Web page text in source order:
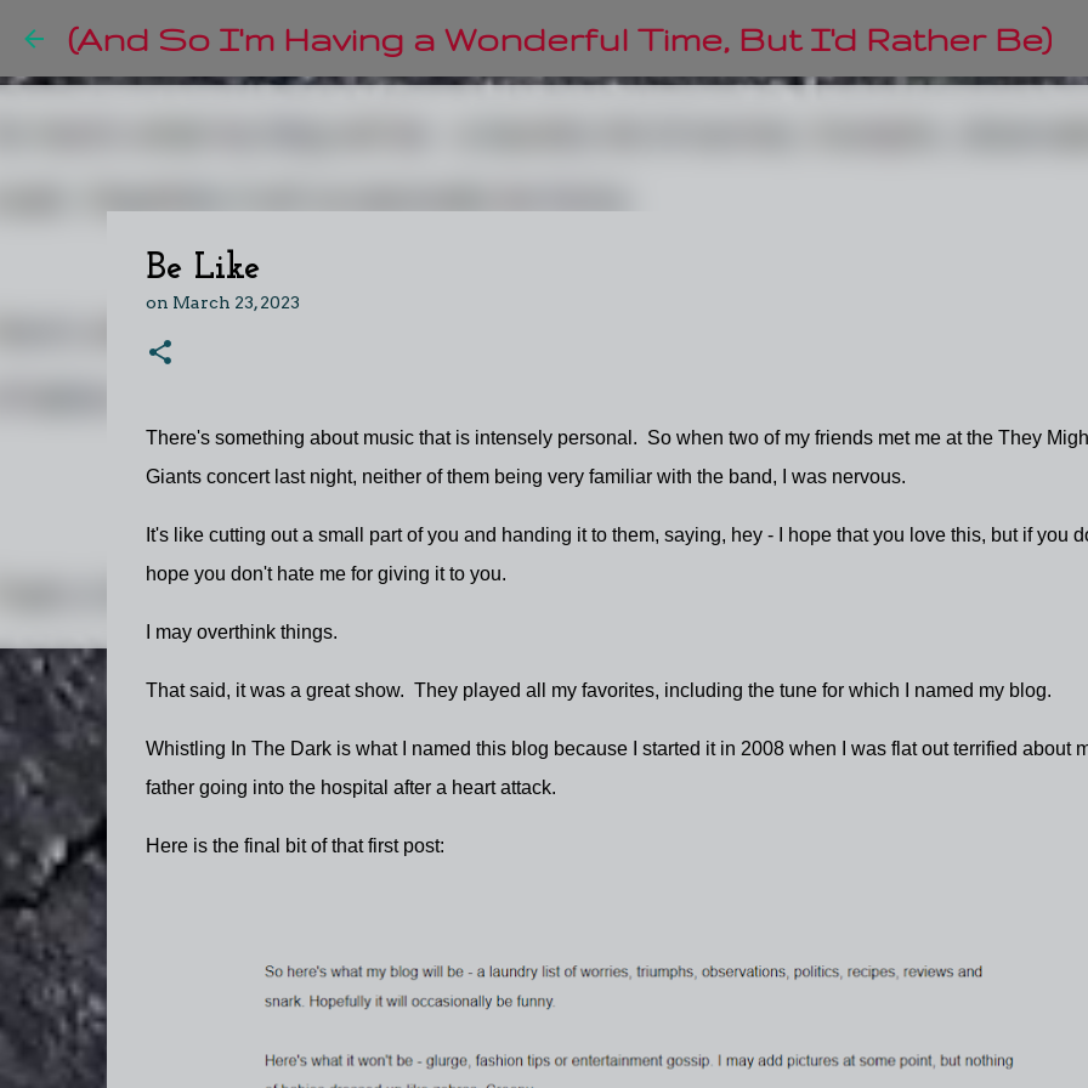
Skip to main content
(And So I'm Having a Wonderful Time, But I'd Rather Be)
Be Like
on March 23, 2023
There's something about music that is intensely personal. So when two of my friends met me at the They
Giants concert last night, neither of them being very familiar with the band, I was nervous.
It's like cutting out a small part of you and handing it to them, saying, hey - I hope that you love this, but if you
hope you don't hate me for giving it to you.
I may overthink things.
That said, it was a great show. They played all my favorites, including the tune for which I named my blog.
Whistling In The Dark is what I named this blog because I started it in 2008 when I was flat out terrified about
father going into the hospital after a heart attack.
Here is the final bit of that first post: